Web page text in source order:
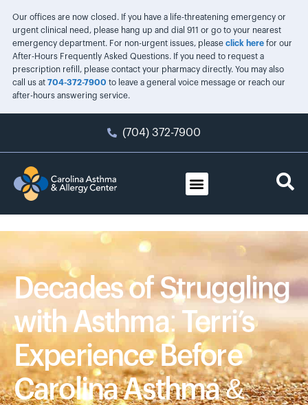
Our offices are now closed. If you have a life-threatening emergency or
urgent clinical need, please hang up and dial 911 or go to your nearest
emergency department. For non-urgent issues, please click herefor our
After-Hours Frequently Asked Questions. If you need to request a
prescription refill, please contact your pharmacy directly. You may also
call us at 704-372-7900 to leave a general voice message or reach our
after-hours answering service.
(704) 372-7900
Decades of Struggling
with Asthma: Terri’s
Experience Before
Carolina Asthma &